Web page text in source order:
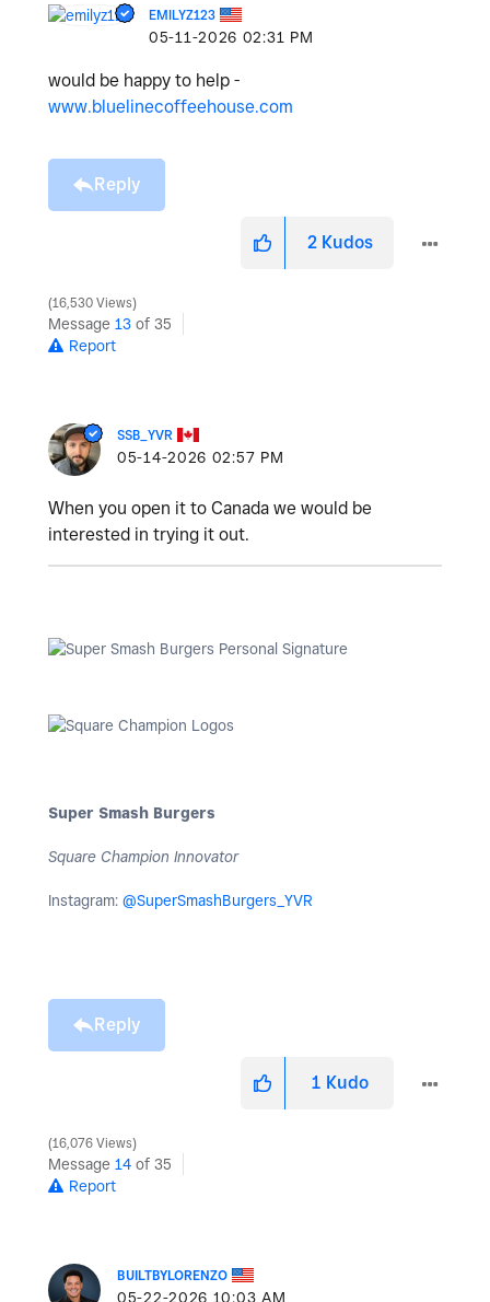
EMILYZ123
‎05-11-2026 02:31 PM
would be happy to help -
www.bluelinecoffeehouse.com
Reply
2 Kudos
16,530 Views
Message 13 of 35
Report
SSB_YVR
‎05-14-2026 02:57 PM
When you open it to Canada we would be
interested in trying it out.
Super Smash Burgers
Square Champion Innovator
Instagram: @SuperSmashBurgers_YVR
Reply
1 Kudo
16,076 Views
Message 14 of 35
Report
BUILTBYLORENZO
‎05-22-2026 10:03 AM